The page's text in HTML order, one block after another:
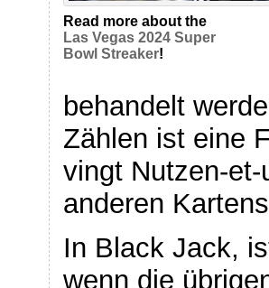
Read more about the
Las Vegas 2024 Super
Bowl Streaker!
behandelt
Zählen ist eine
vingt Nutzen-
anderen
In Black Jack,
wenn die